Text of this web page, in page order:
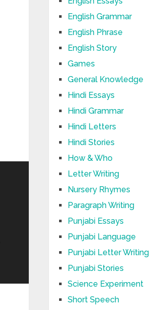
English Grammar
English Phrase
English Story
Games
General Knowledge
Hindi Essays
Hindi Grammar
Hindi Letters
Hindi Stories
How & Who
Letter Writing
Nursery Rhymes
Paragraph Writing
Punjabi Essays
Punjabi Language
Punjabi Letter Writing
Punjabi Stories
Science Experiment
Short Speech